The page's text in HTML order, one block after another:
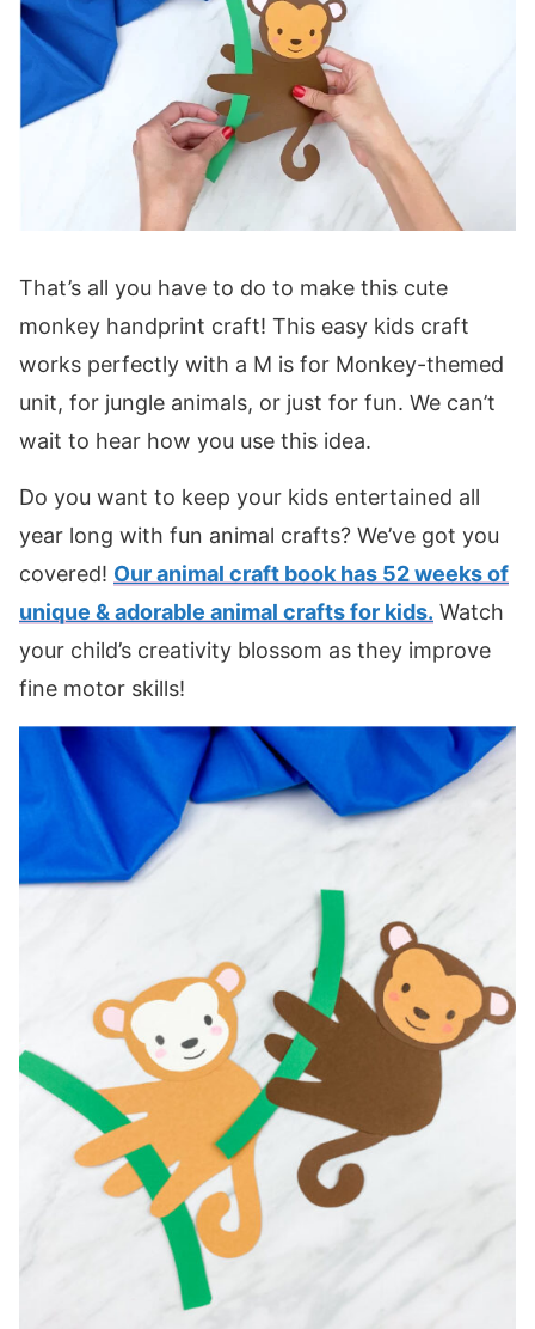
That’s all you have to do to make this cute
monkey handprint craft! This easy kids craft
works perfectly with a M is for Monkey-themed
unit, for jungle animals, or just for fun. We can’t
wait to hear how you use this idea.
Do you want to keep your kids entertained all
year long with fun animal crafts? We’ve got you
covered! Our animal craft book has 52 weeks of
unique & adorable animal crafts for kids. Watch
your child’s creativity blossom as they improve
fine motor skills!